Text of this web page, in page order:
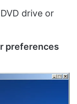
drive or
preferences